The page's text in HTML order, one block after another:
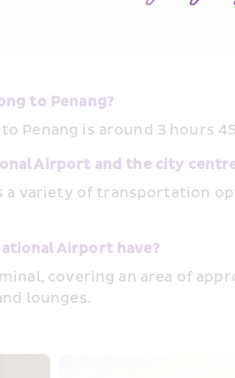
to Penang?
Penang is around 3 hours
Airport and the city
a variety of transportation
Airport have?
covering an area of
lounges.